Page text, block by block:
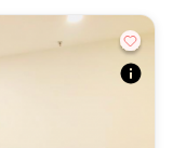
celebration